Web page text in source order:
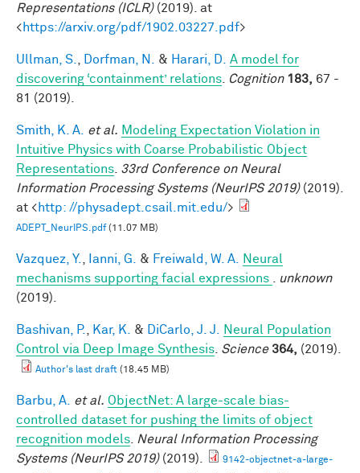
Representations (ICLR)(2019). at
<https://arxiv.org/pdf/1902.03227.pdf>
Ullman, S. Dorfman, N. & Harari, D.
A model for
discovering ‘containment’ relations
Cognition 183, 67 -
81 (2019).
Smith, K. A. et al. Modeling Expectation Violation in
Intuitive Physics with Coarse Probabilistic Object
Representations 33rd Conference on Neural
Information Processing Systems (NeurIPS 2019)(2019).
at <http: //physadept.csail.mit.edu/>
ADEPT_NeurIPS.pdf(11.07 MB)
Vazquez, Y. Ianni, G. & Freiwald, W. A.
Neural
mechanisms supporting facial expressions
unknown
(2019).
Bashivan, P. Kar, K. & DiCarlo, J. J.
Neural Population
Control via Deep Image Synthesis Science 364, (2019).
Author's last draft (18.45 MB)
Barbu, A. et al. ObjectNet: A large-scale bias-
controlled dataset for pushing the limits of object
recognition models
Neural Information Processing
Systems (NeurIPS 2019)(2019).
9142-objectnet-a-large-